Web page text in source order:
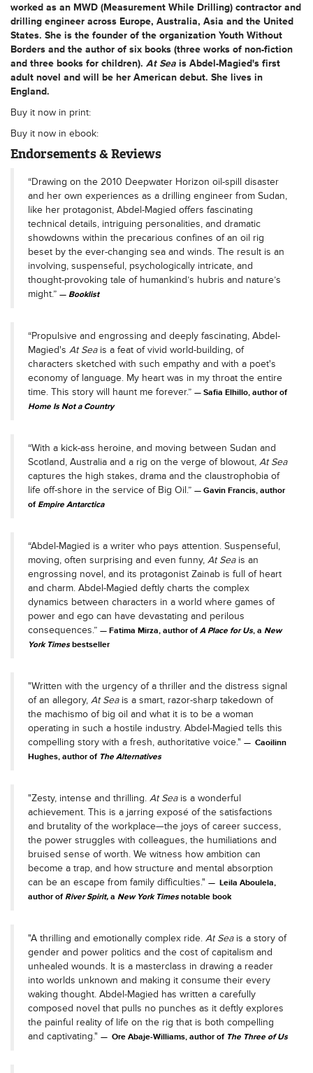
worked as an MWD (Measurement While Drilling) contractor and
drilling engineer across Europe, Australia, Asia and the United
States. She is the founder of the organization Youth Without
Borders and the author of six books (three works of non-fiction
and three books for children). At Sea is Abdel-Magied's first
adult novel and will be her American debut. She lives in
England.
Buy it now in print:
Buy it now in ebook:
Endorsements & Reviews
“Drawing on the 2010 Deepwater Horizon oil-spill disaster
and her own experiences as a drilling engineer from Sudan,
like her protagonist, Abdel-Magied offers fascinating
technical details, intriguing personalities, and dramatic
showdowns within the precarious confines of an oil rig
beset by the ever-changing sea and winds. The result is an
involving, suspenseful, psychologically intricate, and
thought-provoking tale of humankind’s hubris and nature’s
might.”
Booklist
“Propulsive and engrossing and deeply fascinating, Abdel-
Magied's At Seais a feat of vivid world-building, of
characters sketched with such empathy and with a poet's
economy of language. My heart was in my throat the entire
time. This story will haunt me forever.”
Safia Elhillo, author of
Home Is Not a Country
“With a kick-ass heroine, and moving between Sudan and
Scotland, Australia and a rig on the verge of blowout, At Sea
captures the high stakes, drama and the claustrophobia of
life off-shore in the service of Big Oil.”
Gavin Francis, author
ofEmpire Antarctica
“Abdel-Magied is a writer who pays attention. Suspenseful,
moving, often surprising and even funny, At Seais an
engrossing novel, and its protagonist Zainab is full of heart
and charm. Abdel-Magied deftly charts the complex
dynamics between characters in a world where games of
power and ego can have devastating and perilous
consequences.”
Fatima Mirza, author ofA Place for Us, a New
York Times bestseller
"Written with the urgency of a thriller and the distress signal
of an allegory, At Seais a smart, razor-sharp takedown of
the machismo of big oil and what it is to be a woman
operating in such a hostile industry. Abdel-Magied tells this
compelling story with a fresh, authoritative voice."
Caoilinn
Hughes, author of The Alternatives
"Zesty, intense and thrilling. At Sea is a wonderful
achievement. This is a jarring exposé of the satisfactions
and brutality of the workplace—the joys of career success,
the power struggles with colleagues, the humiliations and
bruised sense of worth. We witness how ambition can
become a trap, and how structure and mental absorption
can be an escape from family difficulties."
Leila Aboulela,
author ofRiver Spirit, a New York Times notable book
"A thrilling and emotionally complex ride. At Sea is a story of
gender and power politics and the cost of capitalism and
unhealed wounds. It is a masterclass in drawing a reader
into worlds unknown and making it consume their every
waking thought. Abdel-Magied has written a carefully
composed novel that pulls no punches as it deftly explores
the painful reality of life on the rig that is both compelling
and captivating."
Ore Abaje-Williams, author of The Three of Us